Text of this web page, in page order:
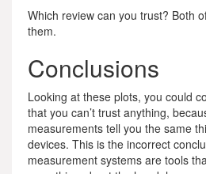
Which review can you trust? Both
them.
Conclusions
Looking at these plots, you could
that you can’t trust anything,
measurements tell you the same
devices. This is the incorrect
measurement systems are tools